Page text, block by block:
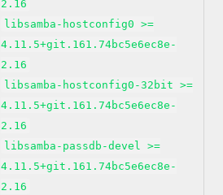
2.16
libsamba-hostconfig0 >=
4.11.5+git.161.74bc5e6ec8e-
2.16
libsamba-hostconfig0-32bit >=
4.11.5+git.161.74bc5e6ec8e-
2.16
libsamba-passdb-devel >=
4.11.5+git.161.74bc5e6ec8e-
2.16